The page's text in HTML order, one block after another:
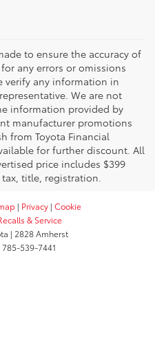
to ensure the accuracy of
any errors or omissions
verify any information in
We are not
information provided by
manufacturer promotions
from Toyota Financial
for further discount. All
price includes $399
title, registration.
| Privacy | Cookie
& Service
| 2828 Amherst
785-539-7441